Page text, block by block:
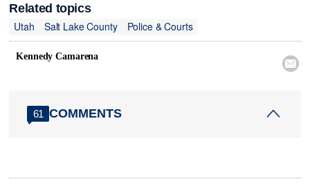
Related topics
Utah
Salt Lake County Police & Courts
Kennedy Camarena

61 COMMENTS